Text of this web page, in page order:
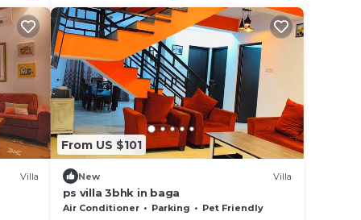
Villa
From US $101
New Villa
ps villa 3bhk in baga
Air Conditioner Parking
Pet Friendly